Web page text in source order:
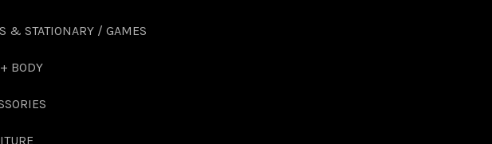
& STATIONARY / GAMES
BODY